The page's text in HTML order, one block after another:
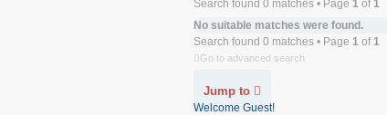
Search found 0 matches • Page 1 of1
No suitable matches were found.
Search found 0 matches • Page 1 of1
Go to advanced search
Jump to
Welcome Guest!